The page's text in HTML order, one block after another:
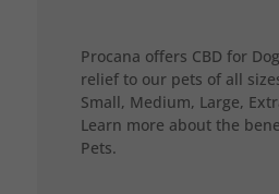
Procana offers CBD for
relief to our pets of all
Small, Medium, Large,
Learn more about the
Pets.